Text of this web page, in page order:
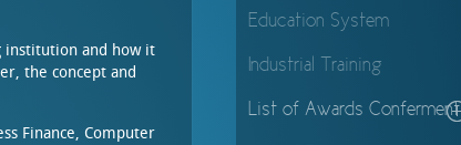
institution and how it
the concept and
Finance, Computer
Education System
Industrial Training
List of Awards Conferment